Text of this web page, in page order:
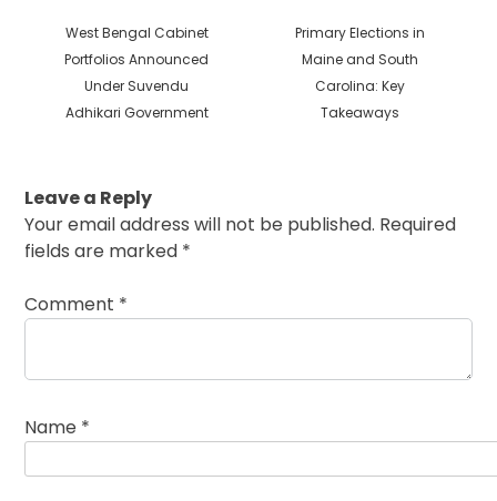
Previous
post:
West Bengal Cabinet
Portfolios Announced
Under Suvendu
Adhikari Government
Next
post:
Primary Elections in
Maine and South
Carolina: Key
Takeaways
Leave a Reply
Your email address will not be published. Required
fields are marked *
Comment *
Name *